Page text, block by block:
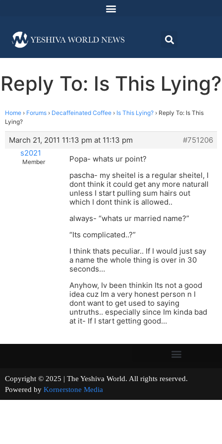
Reply To: Is This Lying?
Home › Forums › Decaffeinated Coffee › Is This Lying? › Reply To: Is This
Lying?
March 21, 2011 11:13 pm at 11:13 pm
#751206
s2021
Member
Popa- whats ur point?
pascha- my sheitel is a regular sheitel, I
dont think it could get any more naturall
unless I start pulling sum hairs out
which I dont think is allowed..
always- “whats ur married name?”
“Its complicated..?”
I think thats peculiar.. If I would just say
a name the whole thing is over in 30
seconds…
Anyhow, Iv been thinkin Its not a good
idea cuz Im a very honest person n I
dont want to get used to saying
untruths.. especially since Im kinda bad
at it- If I start getting good…
Copyright © 2025 | The Yeshiva World. All rights reserved.
Powered by Kornerstone Media